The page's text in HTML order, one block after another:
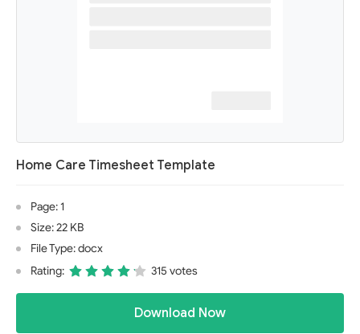
Home Care Timesheet Template
Page: 1
Size: 22 KB
File Type: docx
Rating:
315 votes
Download Now